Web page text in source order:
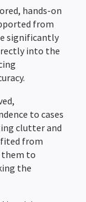
hands-on
from
significantly
into the
to cases
clutter and
from
them to
the